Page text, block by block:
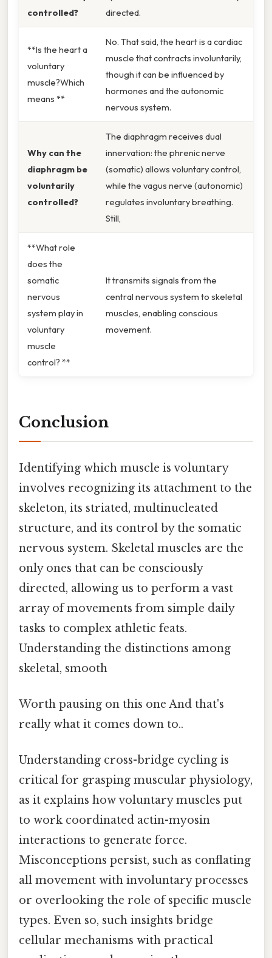
controlled?
directed.
**Is the heart a
voluntary
muscle?Which
means **
No. That said, the heart is a cardiac
muscle that contracts involuntarily,
though it can be influenced by
hormones and the autonomic
nervous system.
Why can the
diaphragm be
voluntarily
controlled?
The diaphragm receives dual
innervation: the phrenic nerve
(somatic) allows voluntary control,
while the vagus nerve (autonomic)
regulates involuntary breathing.
Still,
**What role
does the
somatic
nervous
system play in
voluntary
muscle
control? **
It transmits signals from the
central nervous system to skeletal
muscles, enabling conscious
movement.
Conclusion
Identifying which muscle is voluntary
involves recognizing its attachment to the
skeleton, its striated, multinucleated
structure, and its control by the somatic
nervous system. Skeletal muscles are the
only ones that can be consciously
directed, allowing us to perform a vast
array of movements from simple daily
tasks to complex athletic feats.
Understanding the distinctions among
skeletal, smooth
Worth pausing on this one And that's
really what it comes down to..
Understanding cross-bridge cycling is
critical for grasping muscular physiology,
as it explains how voluntary muscles put
to work coordinated actin-myosin
interactions to generate force.
Misconceptions persist, such as conflating
all movement with involuntary processes
or overlooking the role of specific muscle
types. Even so, such insights bridge
cellular mechanisms with practical